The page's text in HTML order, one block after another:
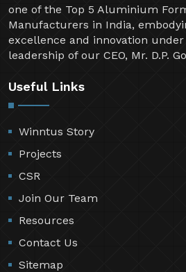
one of the Top 5 Aluminium
Manufacturers in India,
excellence and innovation
leadership of our CEO, Mr. D.P.
Useful Links
Winntus Story
Projects
CSR
Join Our Team
Resources
Contact Us
Sitemap